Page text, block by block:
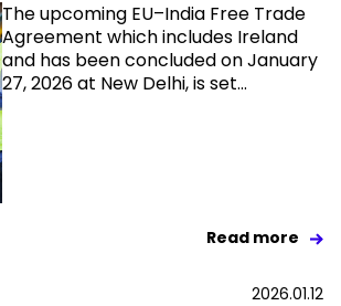
The upcoming EU–India Free Trade
Agreement which includes Ireland
and has been concluded on January
27, 2026 at New Delhi, is set...
Read more
2026.01.12